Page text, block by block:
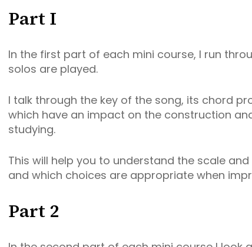
Part I
In the first part of each mini course, I run
solos are played.
I talk through the key of the song, its chord
which have an impact on the construction
studying.
This will help you to understand the scale
and which choices are appropriate when
Part 2